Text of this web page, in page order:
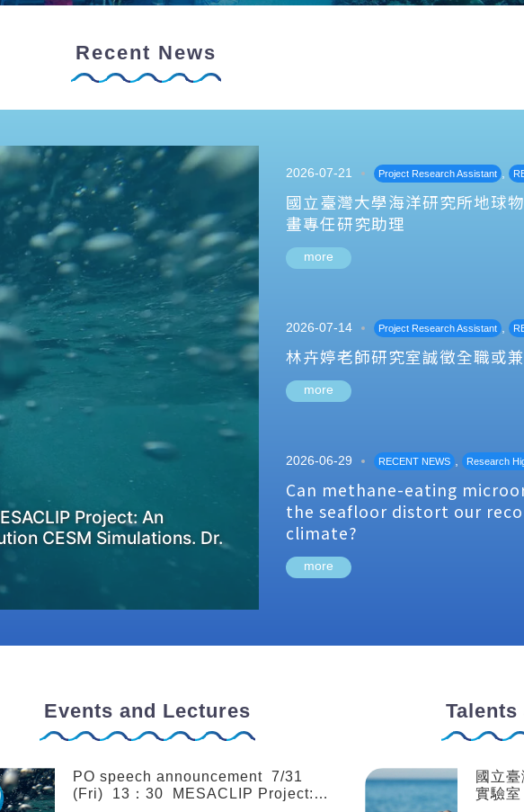
Recent News
Project: An
CESM Simulations. Dr.
2026-07-21 Project Research Assistant ,
國立臺灣大學海洋研究所地球
畫專任研究助理
more
2026-07-14 Project Research Assistant ,
林卉婷老師研究室誠徵全職或
more
2026-06-29 RECENT NEWS , Research
Can methane-eating
the seafloor distort our
climate?
more
Events and Lectures
PO speech announcement 7/31
(Fri) 13：30 MESACLIP Project:
國立
實驗